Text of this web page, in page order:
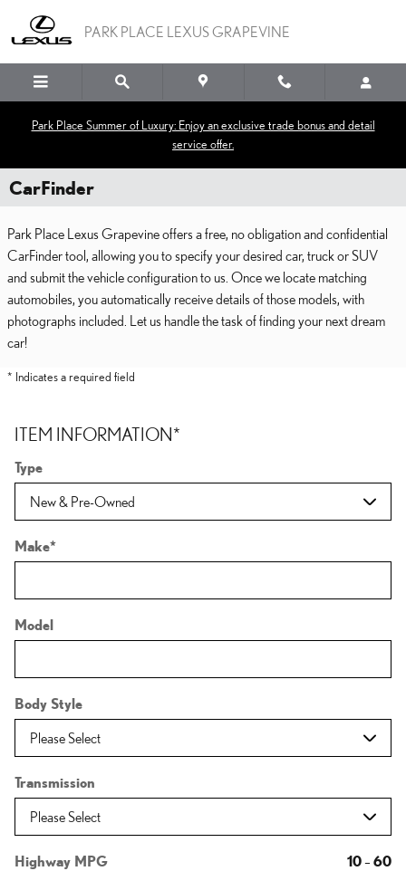
PARK PLACE LEXUS GRAPEVINE
Park Place Summer of Luxury: Enjoy an exclusive trade bonus and detail
service offer.
CarFinder
Park Place Lexus Grapevine offers a free, no obligation and confidential
CarFinder tool, allowing you to specify your desired car, truck or SUV
and submit the vehicle configuration to us. Once we locate matching
automobiles, you automatically receive details of those models, with
photographs included. Let us handle the task of finding your next dream
car!
* Indicates a required field
ITEM INFORMATION*
Type
Make*
Model
Body Style
Transmission
Highway MPG 10– 60